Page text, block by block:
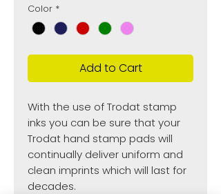
Color *
Add to Cart
With the use of Trodat stamp
inks you can be sure that your
Trodat hand stamp pads will
continually deliver uniform and
clean imprints which will last for
decades.